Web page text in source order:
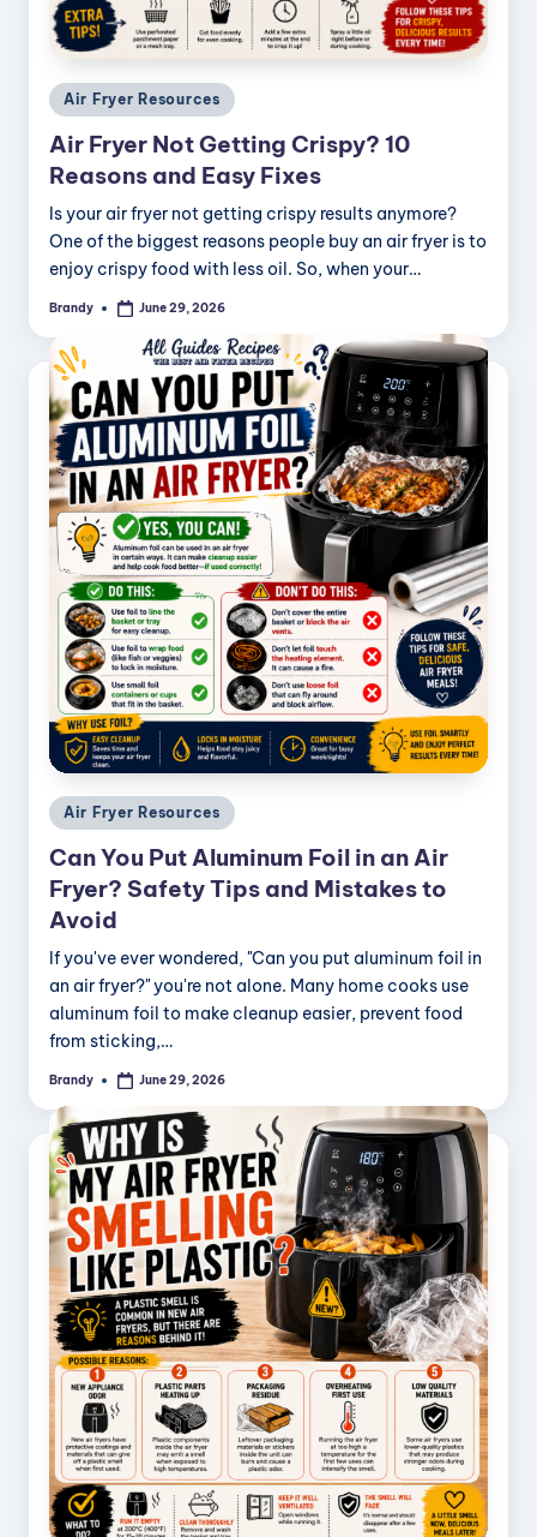
Posted
in
Air Fryer Resources
Air Fryer Not Getting Crispy? 10
Reasons and Easy Fixes
Is your air fryer not getting crispy results anymore?
One of the biggest reasons people buy an air fryer is to
enjoy crispy food with less oil. So, when your…
Posted
Brandy June 29, 2026
Posted
in
Air Fryer Resources
Can You Put Aluminum Foil in an Air
Fryer? Safety Tips and Mistakes to
Avoid
If you've ever wondered, "Can you put aluminum foil in
an air fryer?" you're not alone. Many home cooks use
aluminum foil to make cleanup easier, prevent food
from sticking,…
Posted
Brandy June 29, 2026